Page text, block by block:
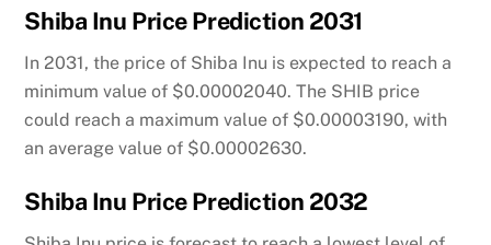
Shiba Inu Price Prediction 2031
In 2031, the price of Shiba Inu is expected to reach a
minimum value of $0.00002040. The SHIB price
could reach a maximum value of $0.00003190, with
an average value of $0.00002630.
Shiba Inu Price Prediction 2032